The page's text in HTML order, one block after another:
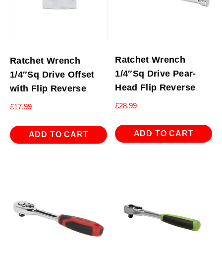
Ratchet Wrench
1/4″Sq Drive Offset
with Flip Reverse
£17.99
ADD TO CART
Ratchet Wrench
1/4″Sq Drive Pear-
Head Flip Reverse
£28.99
ADD TO CART